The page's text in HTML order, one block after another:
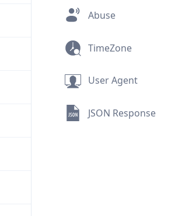
Abuse
TimeZone
User Agent
JSON Response